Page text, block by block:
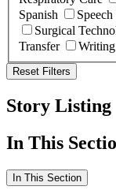
Spanish
Surgical
Transfer
Reset Filters
Story Listing
In This
In This Section